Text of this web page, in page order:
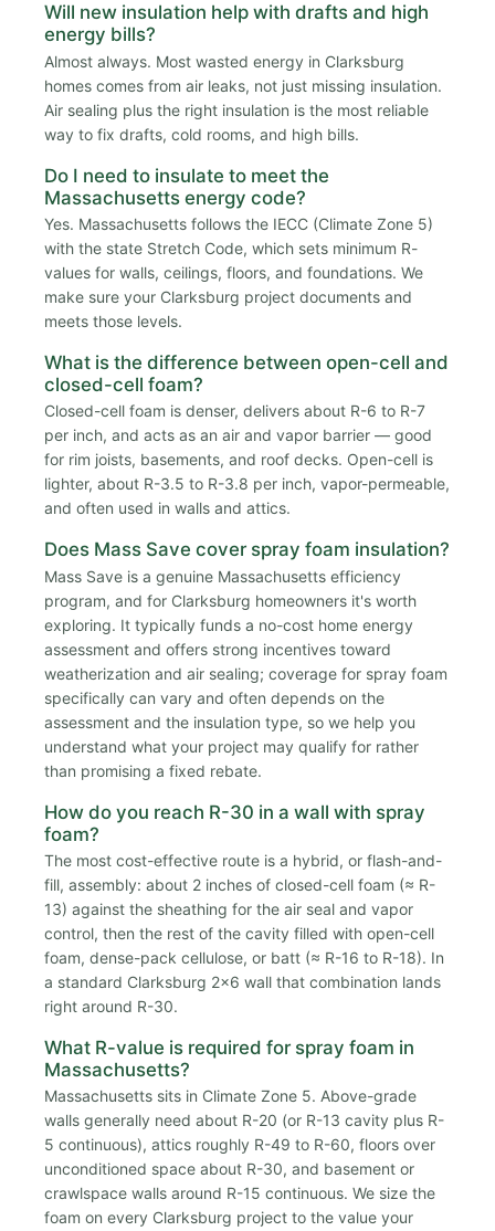
Will new insulation help with drafts and high
energy bills?
Almost always. Most wasted energy in Clarksburg
homes comes from air leaks, not just missing insulation.
Air sealing plus the right insulation is the most reliable
way to fix drafts, cold rooms, and high bills.
Do I need to insulate to meet the
Massachusetts energy code?
Yes. Massachusetts follows the IECC (Climate Zone 5)
with the state Stretch Code, which sets minimum R-
values for walls, ceilings, floors, and foundations. We
make sure your Clarksburg project documents and
meets those levels.
What is the difference between open-cell and
closed-cell foam?
Closed-cell foam is denser, delivers about R-6 to R-7
per inch, and acts as an air and vapor barrier — good
for rim joists, basements, and roof decks. Open-cell is
lighter, about R-3.5 to R-3.8 per inch, vapor-permeable,
and often used in walls and attics.
Does Mass Save cover spray foam insulation?
Mass Save is a genuine Massachusetts efficiency
program, and for Clarksburg homeowners it's worth
exploring. It typically funds a no-cost home energy
assessment and offers strong incentives toward
weatherization and air sealing; coverage for spray foam
specifically can vary and often depends on the
assessment and the insulation type, so we help you
understand what your project may qualify for rather
than promising a fixed rebate.
How do you reach R-30 in a wall with spray
foam?
The most cost-effective route is a hybrid, or flash-and-
fill, assembly: about 2 inches of closed-cell foam (≈ R-
13) against the sheathing for the air seal and vapor
control, then the rest of the cavity filled with open-cell
foam, dense-pack cellulose, or batt (≈ R-16 to R-18). In
a standard Clarksburg 2x6 wall that combination lands
right around R-30.
What R-value is required for spray foam in
Massachusetts?
Massachusetts sits in Climate Zone 5. Above-grade
walls generally need about R-20 (or R-13 cavity plus R-
5 continuous), attics roughly R-49 to R-60, floors over
unconditioned space about R-30, and basement or
crawlspace walls around R-15 continuous. We size the
foam on every Clarksburg project to the value your